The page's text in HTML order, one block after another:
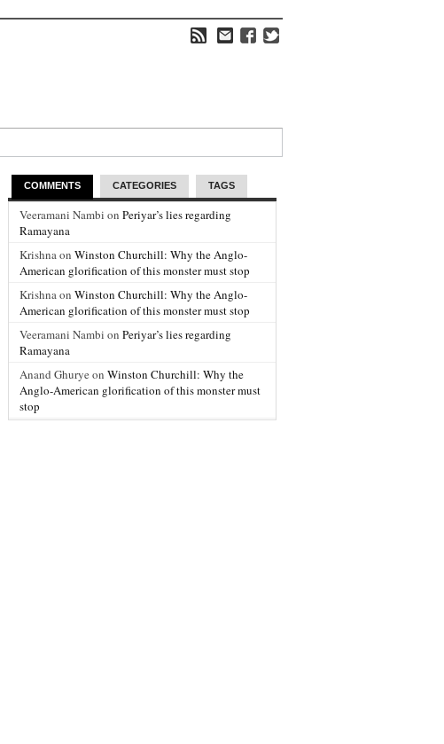
COMMENTS CATEGORIES TAGS
Veeramani Nambi on Periyar’s lies regarding
Ramayana
Krishna on Winston Churchill: Why the Anglo-
American glorification of this monster must stop
Krishna on Winston Churchill: Why the Anglo-
American glorification of this monster must stop
Veeramani Nambi on Periyar’s lies regarding
Ramayana
Anand Ghurye on Winston Churchill: Why the
Anglo-American glorification of this monster must
stop